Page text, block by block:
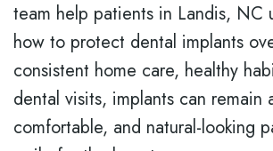
team help patients in Landis, NC
how to protect dental implants
consistent home care, healthy
dental visits, implants can remain
comfortable, and natural-looking